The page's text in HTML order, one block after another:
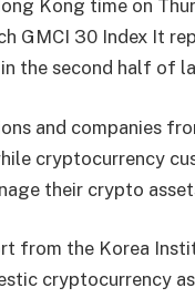
Kong time on
GMCI 30 Index It
the second half of
and companies
cryptocurrency
their crypto
from the Korea
cryptocurrency